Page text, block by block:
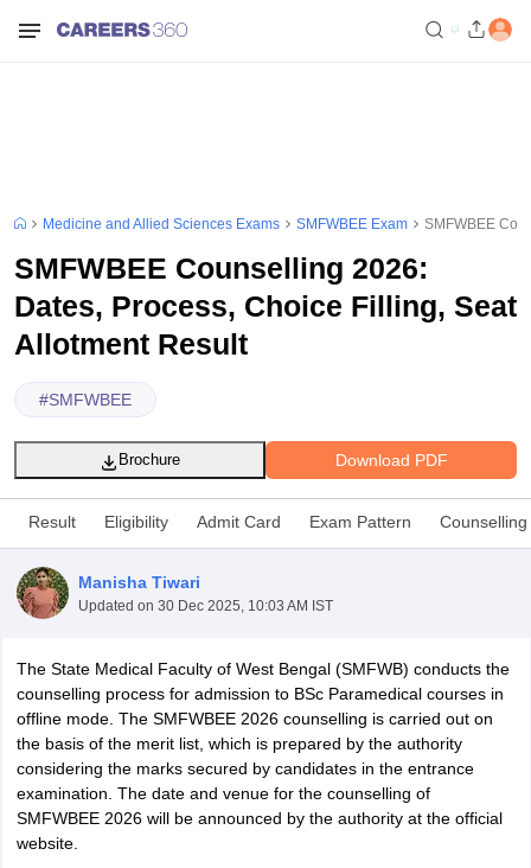
NEET PG Counselling
NEET MDS Cutoff
Cutoff
Nursing Fees Structure
Medicine and Allied Sciences Exams SMFWBEE Exam SMFWBEE
SMFWBEE Counselling 2026:
Dates, Process, Choice Filling, Seat
Allotment Result
#SMFWBEE
Download PDF
Brochure
Result Eligibility Admit Card Exam Pattern Counselling
Manisha Tiwari
Updated on 30 Dec 2025, 10:03 AM IST
The State Medical Faculty of West Bengal (SMFWB) conducts the
counselling process for admission to BSc Paramedical courses in
offline mode. The SMFWBEE 2026 counselling is carried out on
the basis of the merit list, which is prepared by the authority
considering the marks secured by candidates in the entrance
examination. The date and venue for the counselling of
SMFWBEE 2026 will be announced by the authority at the official
website.